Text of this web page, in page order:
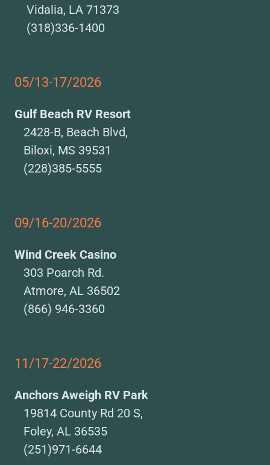
Vidalia, LA 71373
(318)336-1400
05/13-17/2026
Gulf Beach RV Resort
2428-B, Beach Blvd,
Biloxi, MS 39531
(228)385-5555
09/16-20/2026
Wind Creek Casino
303 Poarch Rd.
Atmore, AL 36502
(866) 946-3360
11/17-22/2026
Anchors Aweigh RV Park
19814 County Rd 20 S,
Foley, AL 36535
(251)971-6644